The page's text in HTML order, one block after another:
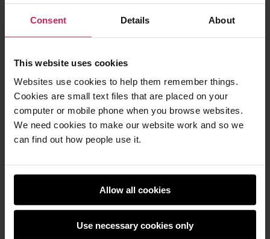
Consent Details About
This website uses cookies
Websites use cookies to help them remember things.
Cookies are small text files that are placed on your
computer or mobile phone when you browse websites.
We need cookies to make our website work and so we
can find out how people use it.
Allow all cookies
Use necessary cookies only
be able to use it to conduct your own
experiments and record data. Things we’ve tried
with our data logger include:
Dropping it from a four-storey building
temperature changes
Sending it to the edge of space with a
helium balloon